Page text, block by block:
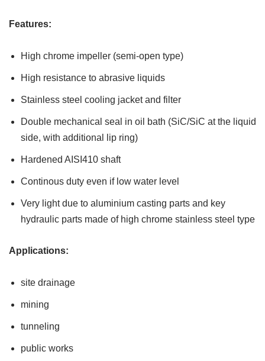
Features:
High chrome impeller (semi-open type)
High resistance to abrasive liquids
Stainless steel cooling jacket and filter
Double mechanical seal in oil bath (SiC/SiC at the liquid
side, with additional lip ring)
Hardened AISI410 shaft
Continous duty even if low water level
Very light due to aluminium casting parts and key
hydraulic parts made of high chrome stainless steel type
Applications:
site drainage
mining
tunneling
public works